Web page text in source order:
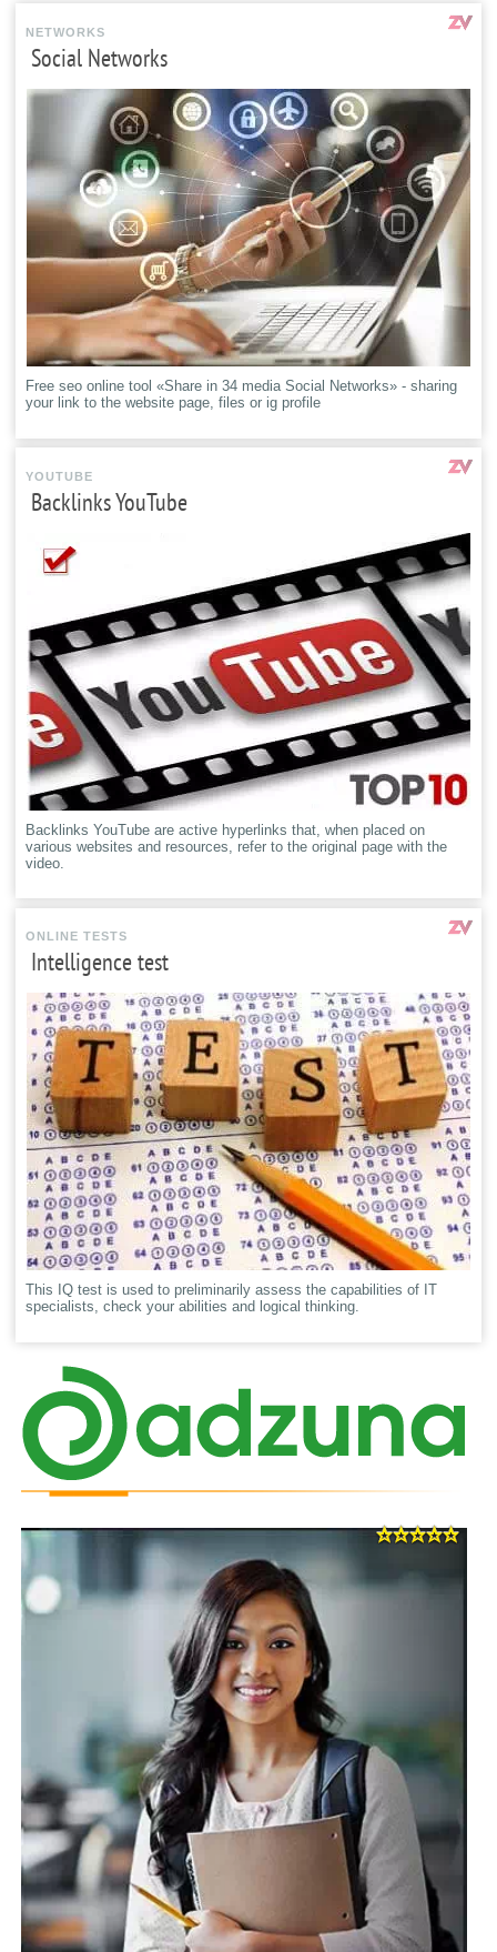
NETWORKS
Social Networks
Free seo online tool «Share in 34 media Social Networks» - sharing
your link to the website page, files or ig profile
YOUTUBE
Backlinks YouTube
Backlinks YouTube are active hyperlinks that, when placed on
various websites and resources, refer to the original page with the
video.
ONLINE TESTS
Intelligence test
This IQ test is used to preliminarily assess the capabilities of IT
specialists, check your abilities and logical thinking.